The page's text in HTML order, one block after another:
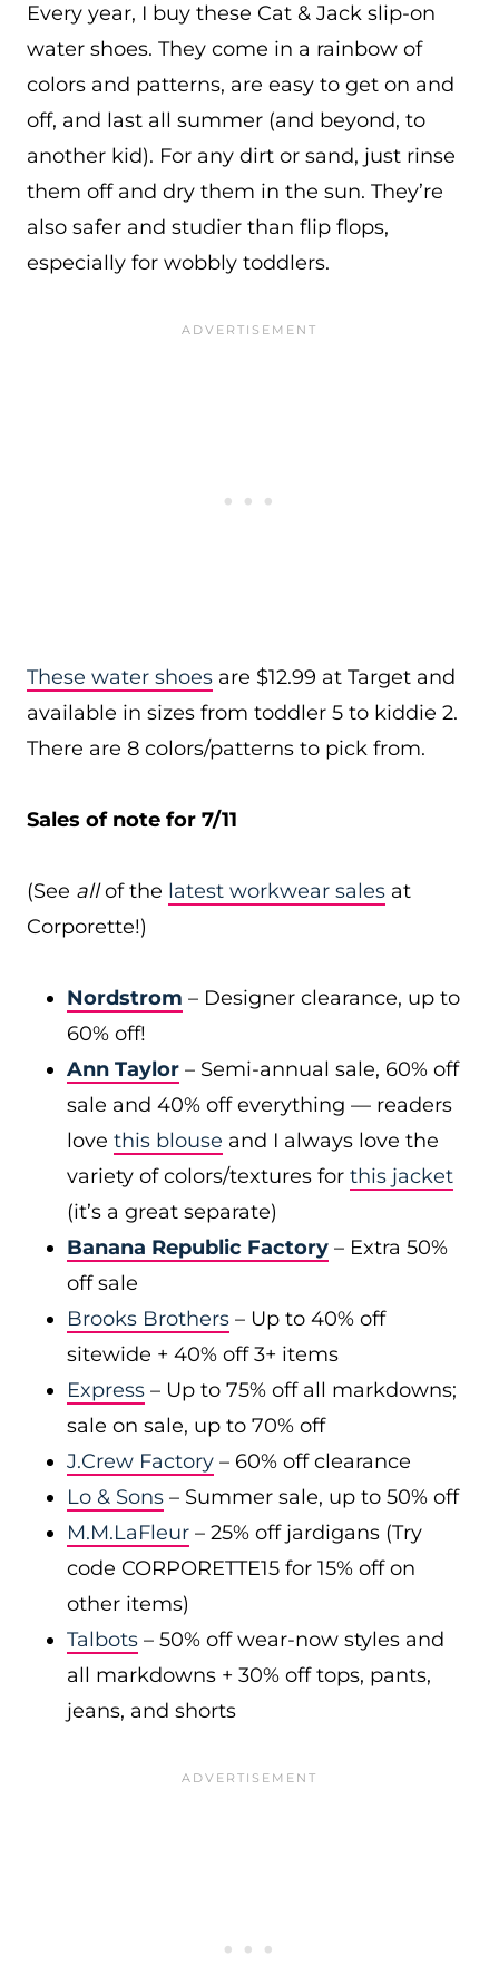
Every year, I buy these Cat & Jack slip-on
water shoes. They come in a rainbow of
colors and patterns, are easy to get on and
off, and last all summer (and beyond, to
another kid). For any dirt or sand, just rinse
them off and dry them in the sun. They’re
also safer and studier than flip flops,
especially for wobbly toddlers.
These water shoes are $12.99 at Target and
available in sizes from toddler 5 to kiddie 2.
There are 8 colors/patterns to pick from.
Sales of note for 7/11
(See allof the latest workwear sales at
Corporette!)
Nordstrom – Designer clearance, up to
60% off!
Ann Taylor – Semi-annual sale, 60% off
sale and 40% off everything — readers
love this blouse and I always love the
variety of colors/textures for this jacket
(it’s a great separate)
Banana Republic Factory – Extra 50%
off sale
Brooks Brothers – Up to 40% off
sitewide + 40% off 3+ items
Express – Up to 75% off all markdowns;
sale on sale, up to 70% off
J.Crew Factory – 60% off clearance
Lo & Sons – Summer sale, up to 50% off
M.M.LaFleur – 25% off jardigans (Try
code CORPORETTE15 for 15% off on
other items)
Talbots – 50% off wear-now styles and
all markdowns + 30% off tops, pants,
jeans, and shorts